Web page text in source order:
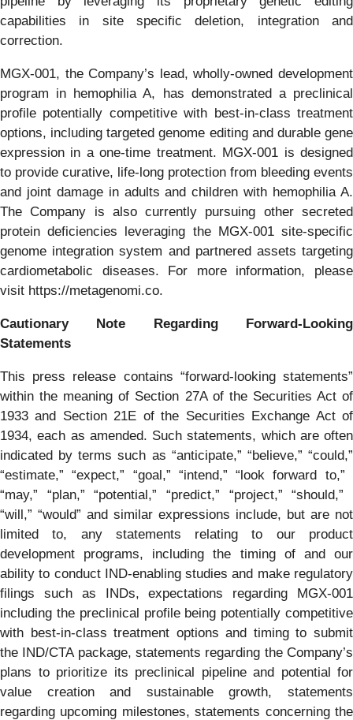
capabilities in site specific deletion, integration and
correction.
MGX-001, the Company’s lead, wholly-owned development
program in hemophilia A, has demonstrated a preclinical
profile potentially competitive with best-in-class treatment
options, including targeted genome editing and durable gene
expression in a one-time treatment. MGX-001 is designed
to provide curative, life-long protection from bleeding events
and joint damage in adults and children with hemophilia A.
The Company is also currently pursuing other secreted
protein deficiencies leveraging the MGX-001 site-specific
genome integration system and partnered assets targeting
cardiometabolic diseases. For more information, please
visit https://metagenomi.co.
Cautionary Note Regarding Forward-Looking
Statements
This press release contains ​“forward-looking statements”
within the meaning of Section 27A of the Securities Act of
1933 and Section 21E of the Securities Exchange Act of
1934, each as amended. Such statements, which are often
indicated by terms such as “anticipate,” ​“believe,” ​“could,”
“estimate,” ​“expect,” ​“goal,” ​“intend,” ​“look forward to,” ​
“may,” ​“plan,” ​“potential,” ​“predict,” ​“project,” ​“should,” ​
“will,” ​“would” and similar expressions include, but are not
limited to, any statements relating to our product
development programs, including the timing of and our
ability to conduct IND-enabling studies and make regulatory
filings such as INDs, expectations regarding MGX-001
including the preclinical profile being potentially competitive
with best-in-class treatment options and timing to submit
the IND/CTA package, statements regarding the Company’s
plans to prioritize its preclinical pipeline and potential for
value creation and sustainable growth, statements
regarding upcoming milestones, statements concerning the